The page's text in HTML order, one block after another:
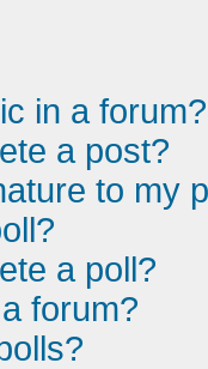
in a forum?
a post?
to my
a poll?
forum?